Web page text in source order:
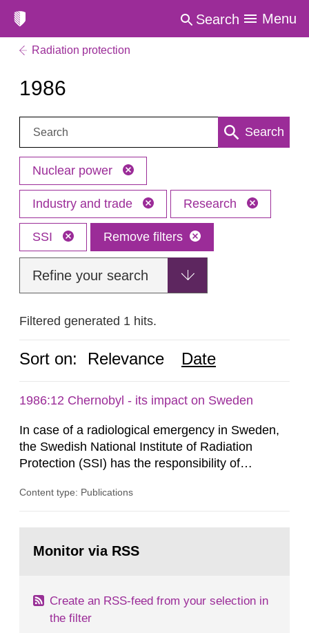
Search Menu
Radiation protection
1986
Search: Search
Nuclear power
Industry and trade Research
SSI Remove filters
Refine your search
Filtered generated 1 hits.
Sort on: Relevance Date
1986:12 Chernobyl - its impact on Sweden
In case of a radiological emergency in Sweden,
the Swedish National Institute of Radiation
Protection (SSI) has the responsibility of
both from SSI and from other authorities.
task force convened at 1030 am. A large number
Content type: Publications
page:Monitor via RSS
Create an RSS-feed from your selection in
the filter